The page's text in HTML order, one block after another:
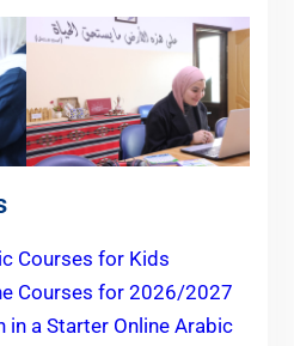
Courses for Kids
Courses for 2026/2027
in a Starter Online Arabic